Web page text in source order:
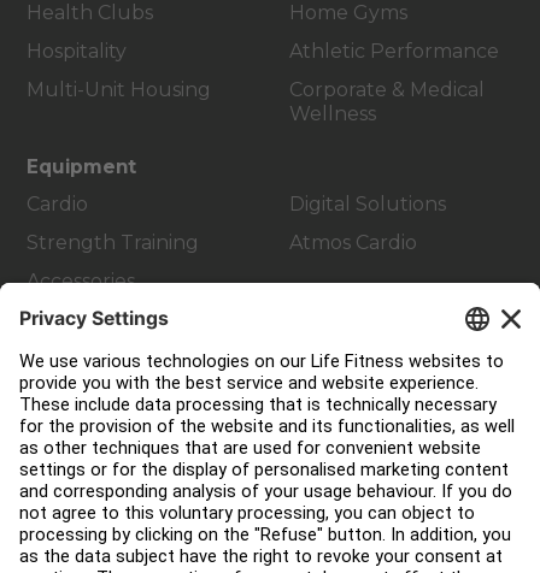
Health Clubs
Hospitality
Multi-Unit Housing
Home Gyms
Athletic Performance
Corporate & Medical
Wellness
Equipment
Cardio
Strength Training
Accessories
Digital Solutions
Atmos Cardio
Customer Support
Facility Layout
Service Hub
Education Hub
About
Find a Distributor